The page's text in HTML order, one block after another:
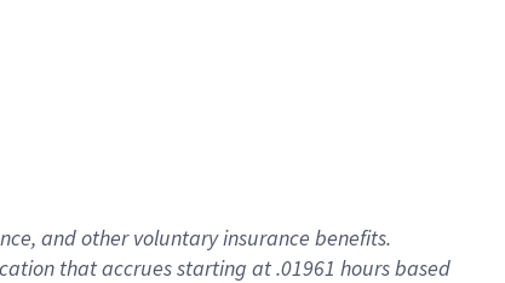
, andother voluntary insurance benefits.
thataccrues starting at .01961 hours based